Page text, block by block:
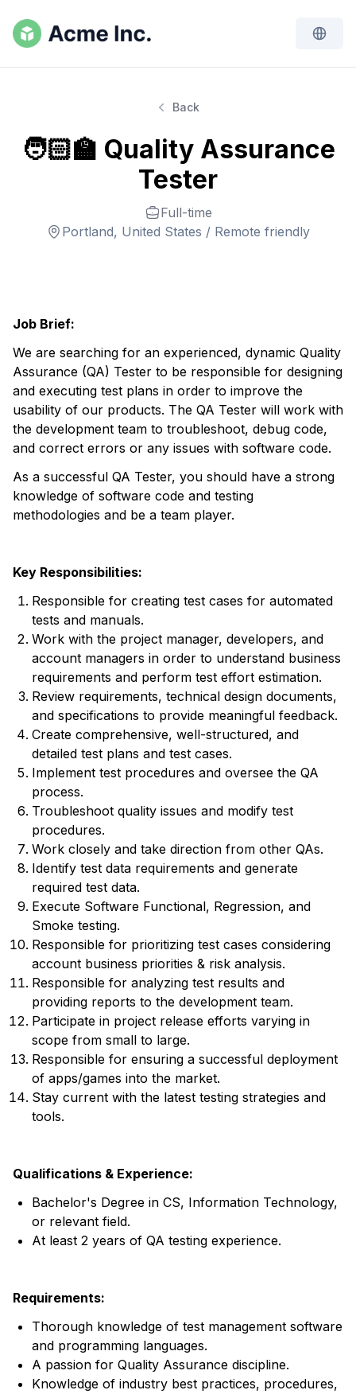
Back
🧑🏻‍🏫 Quality Assurance
Tester
Full-time
Portland, United States / Remote friendly
Job Brief:
We are searching for an experienced, dynamic Quality
Assurance (QA) Tester to be responsible for designing
and executing test plans in order to improve the
usability of our products. The QA Tester will work with
the development team to troubleshoot, debug code,
and correct errors or any issues with software code.
As a successful QA Tester, you should have a strong
knowledge of software code and testing
methodologies and be a team player.
Key Responsibilities:
Responsible for creating test cases for automated
tests and manuals.
Work with the project manager, developers, and
account managers in order to understand business
requirements and perform test effort estimation.
Review requirements, technical design documents,
and specifications to provide meaningful feedback.
Create comprehensive, well-structured, and
detailed test plans and test cases.
Implement test procedures and oversee the QA
process.
Troubleshoot quality issues and modify test
procedures.
Work closely and take direction from other QAs.
Identify test data requirements and generate
required test data.
Execute Software Functional, Regression, and
Smoke testing.
Responsible for prioritizing test cases considering
account business priorities & risk analysis.
Responsible for analyzing test results and
providing reports to the development team.
Participate in project release efforts varying in
scope from small to large.
Responsible for ensuring a successful deployment
of apps/games into the market.
Stay current with the latest testing strategies and
tools.
Qualifications & Experience:
Bachelor's Degree in CS, Information Technology,
or relevant field.
At least 2 years of QA testing experience.
Requirements:
Thorough knowledge of test management software
and programming languages.
A passion for Quality Assurance discipline.
Knowledge of industry best practices, procedures,